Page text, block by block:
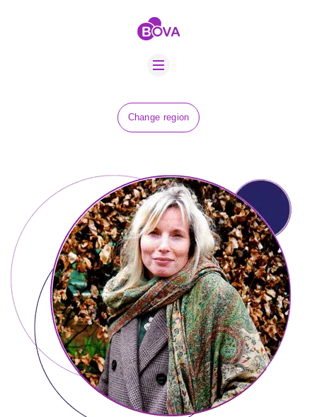
Change region
BOVA SCHOLARS
EQUINE HEALTH
AMR HUB
CONTACT US
JOBS